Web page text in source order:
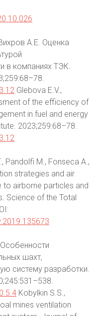
А.Е. Оценка
в компаниях ТЭК.
Glebova E.V.,
of the efficiency of
in fuel and energy
2023;259:68–78.
Pandolfi M., Fonseca A.,
strategies and air
to airborne particles and
Science of the Total
шахт,
систему разработки.
Kobylkin S.S.,
mines ventilation